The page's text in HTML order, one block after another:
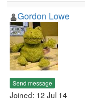
Gordon Lowe
Send message
Joined: 12 Jul 14